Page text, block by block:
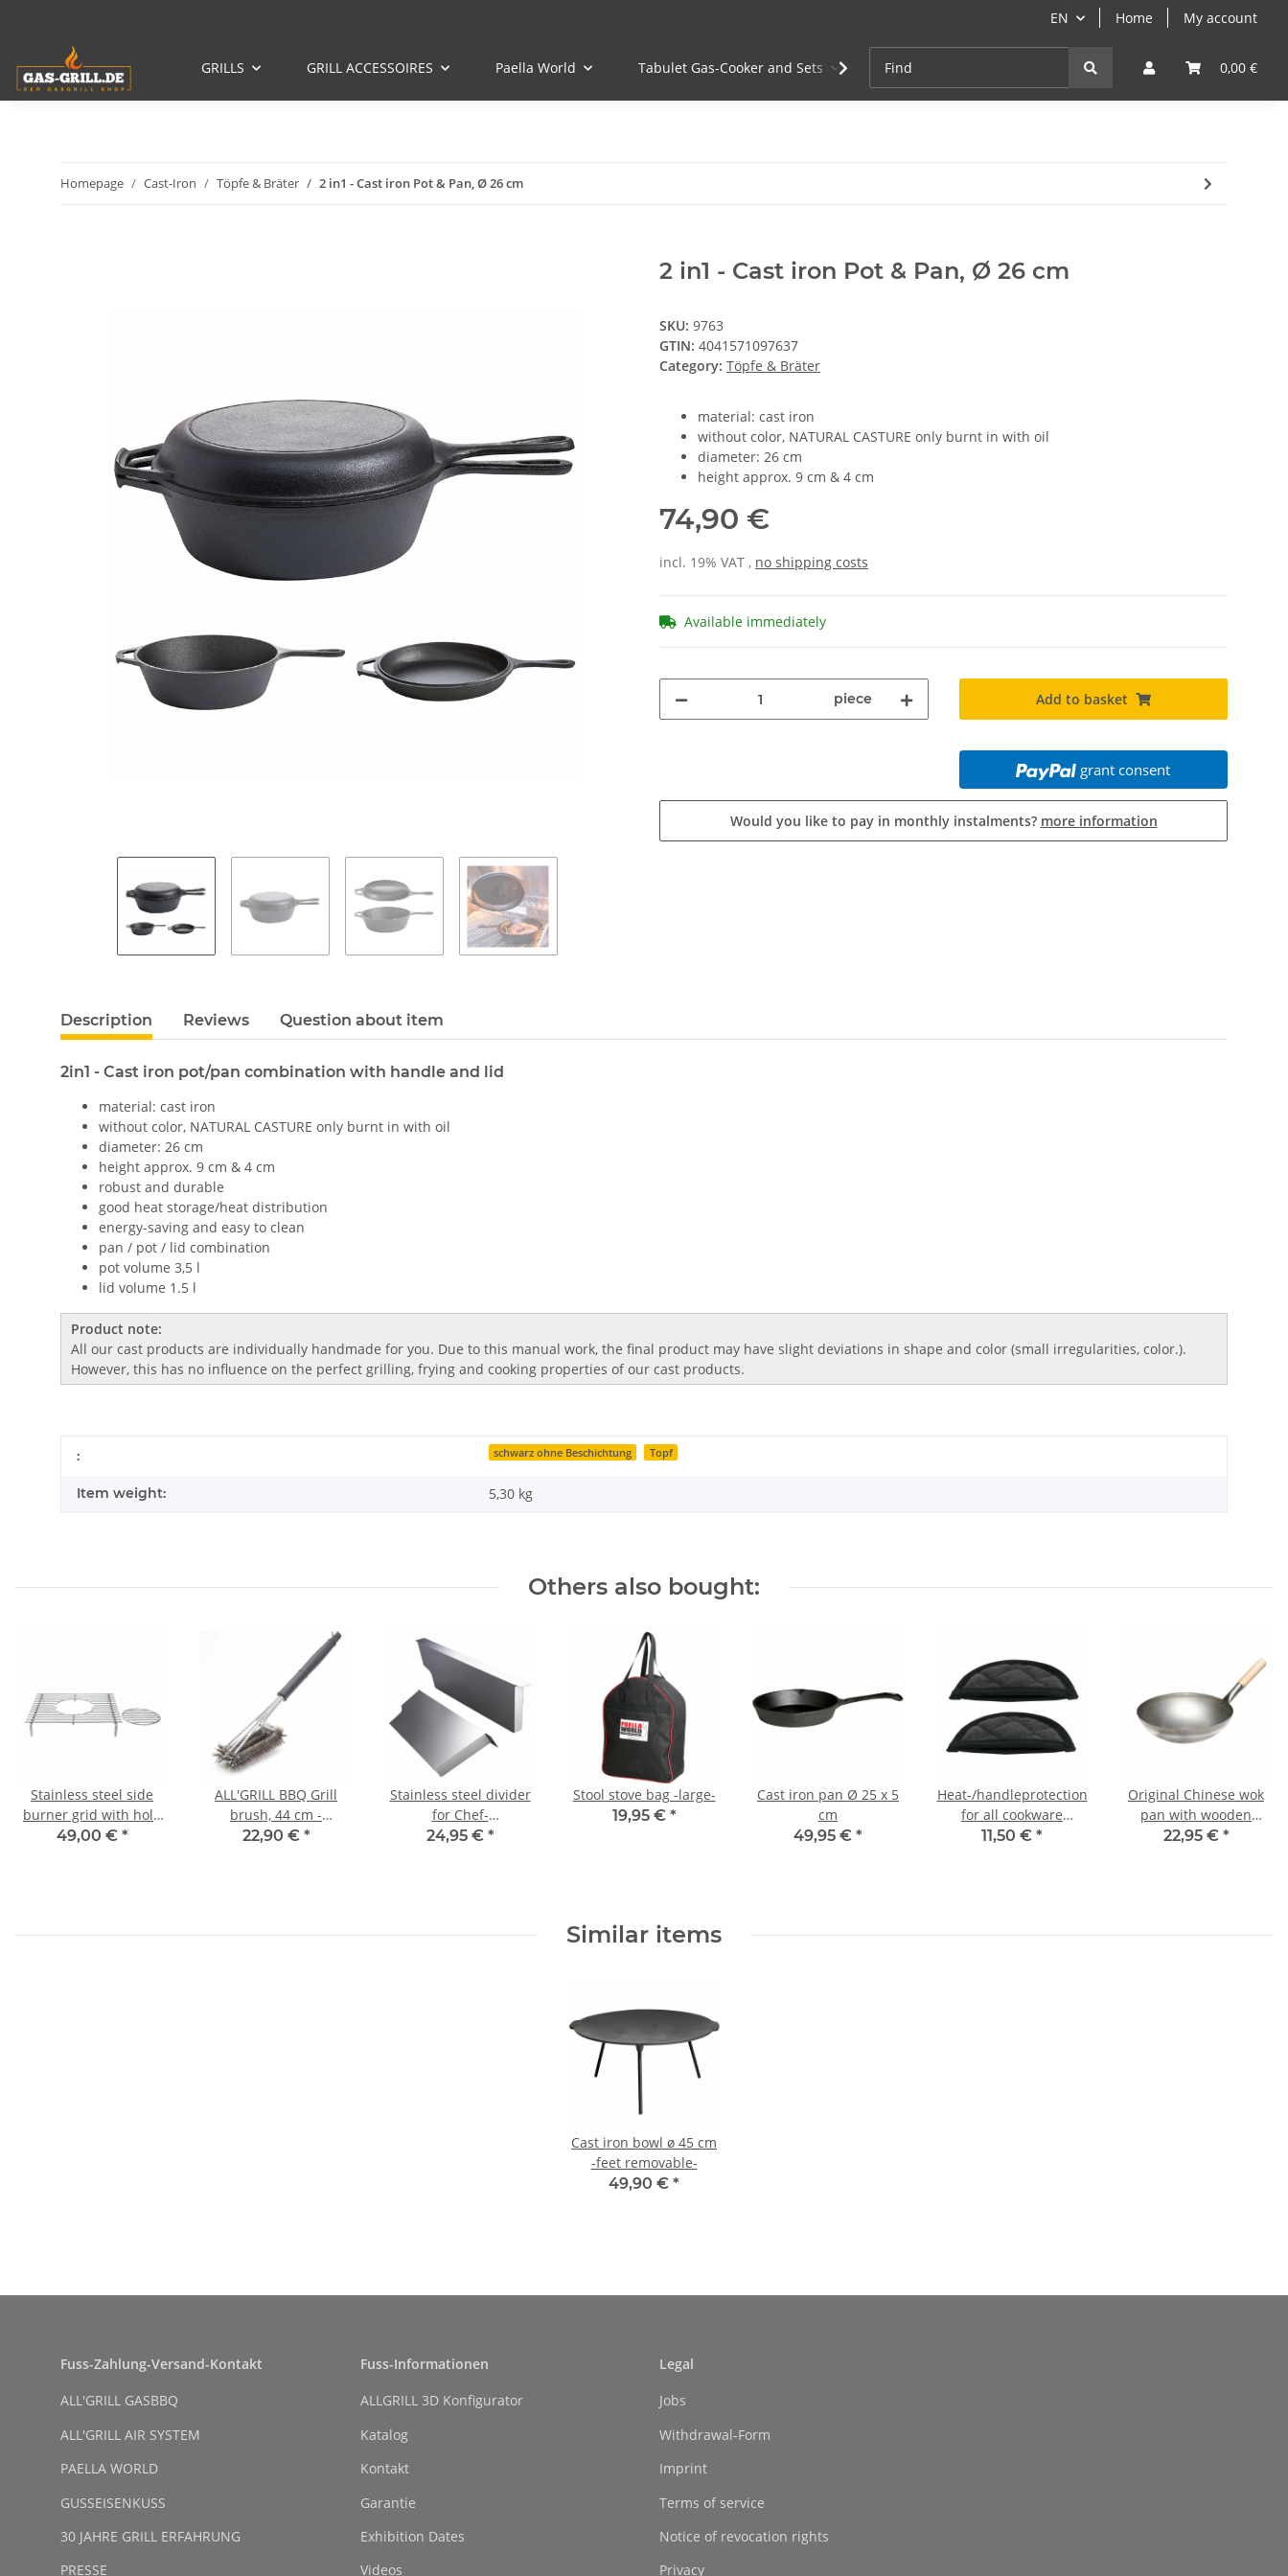
EN Home My account
0,00 €
GRILLS GRILL ACCESSOIRES Paella World Tabulet Gas-Cooker and Sets Cast-Iron Grill- & Paella-Course
Homepage Cast-Iron Töpfe & Bräter 2 in1 - Cast iron Pot & Pan, Ø 26 cm
2 in1 - Cast iron Pot & Pan, Ø 26 cm
SKU: 9763
GTIN: 4041571097637
Category: Töpfe & Bräter
material: cast iron
without color, NATURAL CASTURE only burnt in with oil
diameter: 26 cm
height approx. 9 cm & 4 cm
74,90 €
incl. 19% VAT , no shipping costs
Available immediately
piece Add to basket
grant consent
Would you like to pay in monthly instalments? more information
Description Reviews Question about item
2in1 - Cast iron pot/pan combination with handle and lid
material: cast iron
without color, NATURAL CASTURE only burnt in with oil
diameter: 26 cm
height approx. 9 cm & 4 cm
robust and durable
good heat storage/heat distribution
energy-saving and easy to clean
pan / pot / lid combination
pot volume 3,5 l
lid volume 1.5 l
Product note:
All our cast products are individually handmade for you. Due to this manual work, the final product may have slight deviations in shape and color (small irregularities, color.).
However, this has no influence on the perfect grilling, frying and cooking properties of our cast products.
: schwarz ohne Beschichtung Topf
Item weight: 5,30 kg
Others also bought:
Stainless steel side
burner grid with hole
for CHEF-series
49,00 € *
ALL'GRILL BBQ Grill
brush, 44 cm -
longitudinal-
22,90 € *
Stainless steel divider
for Chef-
serie/Extrem/Ultra and
24,95 € *
Stool stove bag -large-
19,95 € *
Cast iron pan Ø 25 x 5
cm
49,95 € *
Heat-/handleprotection
for all cookware
medium 13x6 cm
11,50 € *
Original Chinese wok
pan with wooden
handle, Ø 30 cm
22,95 € *
Similar items
Cast iron bowl ø 45 cm
-feet removable-
49,90 € *
Fuss-Zahlung-Versand-Kontakt
ALL'GRILL GASBBQ
ALL'GRILL AIR SYSTEM
PAELLA WORLD
GUSSEISENKUSS
30 JAHRE GRILL ERFAHRUNG
PRESSE
Fuss-Informationen
ALLGRILL 3D Konfigurator
Katalog
Kontakt
Garantie
Exhibition Dates
Videos
Legal
Jobs
Withdrawal-Form
Imprint
Terms of service
Notice of revocation rights
Privacy